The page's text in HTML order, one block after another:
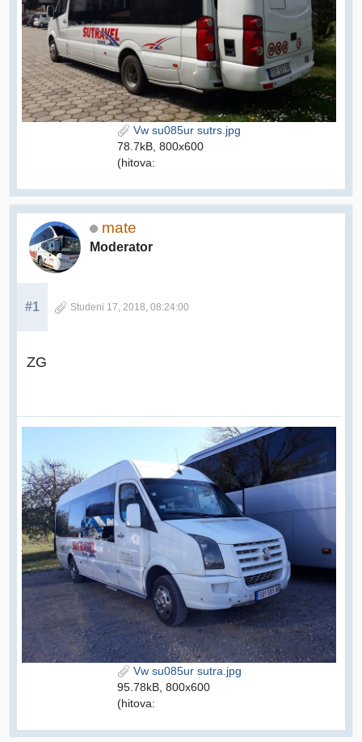
Vw su085ur sutrs.jpg
78.7kB, 800x600
(hitova:
mate
Moderator
#1 Studeni 17, 2018, 08:24:00
ZG
Vw su085ur sutra.jpg
95.78kB, 800x600
(hitova: